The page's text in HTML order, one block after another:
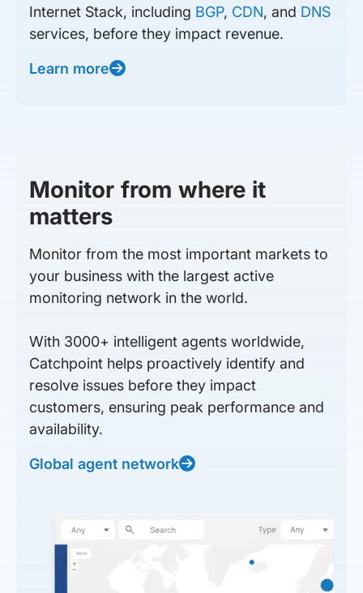
Internet Stack, including BGP, CDN, and DNS
services, before they impact revenue.
Learn more
Monitor from where it
matters
Monitor from the most important markets to
your business with the largest active
monitoring network in the world.
With 3000+ intelligent agents worldwide,
Catchpoint helps proactively identify and
resolve issues before they impact
customers, ensuring peak performance and
availability.
Global agent network